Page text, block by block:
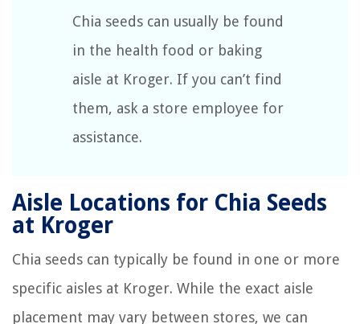
Chia seeds can usually be found
in the health food or baking
aisle at Kroger. If you can’t find
them, ask a store employee for
assistance.
Aisle Locations for Chia Seeds
at Kroger
Chia seeds can typically be found in one or more
specific aisles at Kroger. While the exact aisle
placement may vary between stores, we can